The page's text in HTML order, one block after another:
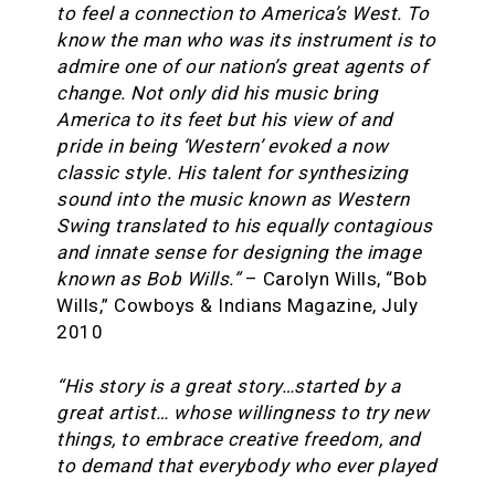
to feel a connection to America’s West. To
know the man who was its instrument is to
admire one of our nation’s great agents of
change. Not only did his music bring
America to its feet but his view of and
pride in being ‘Western’ evoked a now
classic style. His talent for synthesizing
sound into the music known as Western
Swing translated to his equally contagious
and innate sense for designing the image
known as Bob Wills.”– Carolyn Wills, “Bob
Wills,” Cowboys & Indians Magazine, July
2010
“His story is a great story…started by a
great artist… whose willingness to try new
things, to embrace creative freedom, and
to demand that everybody who ever played